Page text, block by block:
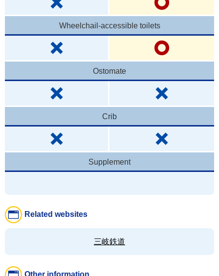
Wheelchail-accessible toilets
Ostomate
Crib
Supplement
Related websites
三岐鉄道
Other information